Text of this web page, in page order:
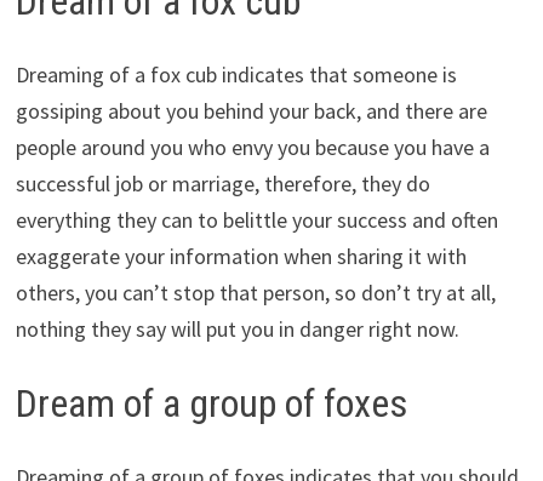
Dreaming of a fox cub indicates that someone is
gossiping about you behind your back, and there are
people around you who envy you because you have a
successful job or marriage, therefore, they do
everything they can to belittle your success and often
exaggerate your information when sharing it with
others, you can’t stop that person, so don’t try at all,
nothing they say will put you in danger right now.
Dream of a group of foxes